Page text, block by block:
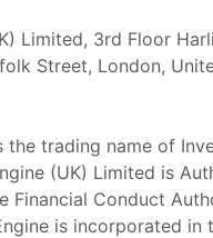
Limited, 3rd Floor
Street, London,
the trading name of
(UK) Limited is
Financial Conduct
is incorporated in